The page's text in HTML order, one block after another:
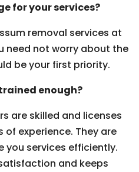
for your services?
removal services at
need not worry about the
be your first priority.
enough?
are skilled and licenses
experience. They are
you services efficiently.
and keeps